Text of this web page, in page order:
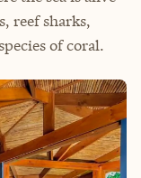
reef sharks,
of coral.